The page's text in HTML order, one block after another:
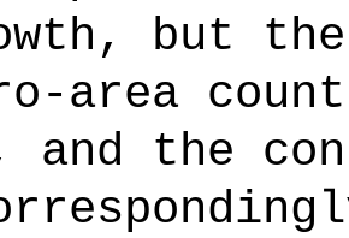
but
area
the